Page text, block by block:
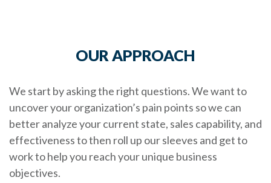
OUR APPROACH
We start by asking the right questions. We want to
uncover your organization’s pain points so we can
better analyze your current state, sales capability, and
effectiveness to then roll up our sleeves and get to
work to help you reach your unique business
objectives.